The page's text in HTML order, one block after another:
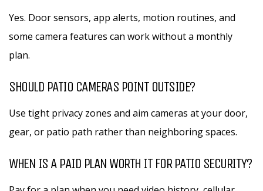
Yes. Door sensors, app alerts, motion routines, and
some camera features can work without a monthly
plan.
SHOULD PATIO CAMERAS POINT OUTSIDE?
Use tight privacy zones and aim cameras at your door,
gear, or patio path rather than neighboring spaces.
WHEN IS A PAID PLAN WORTH IT FOR PATIO SECURITY?